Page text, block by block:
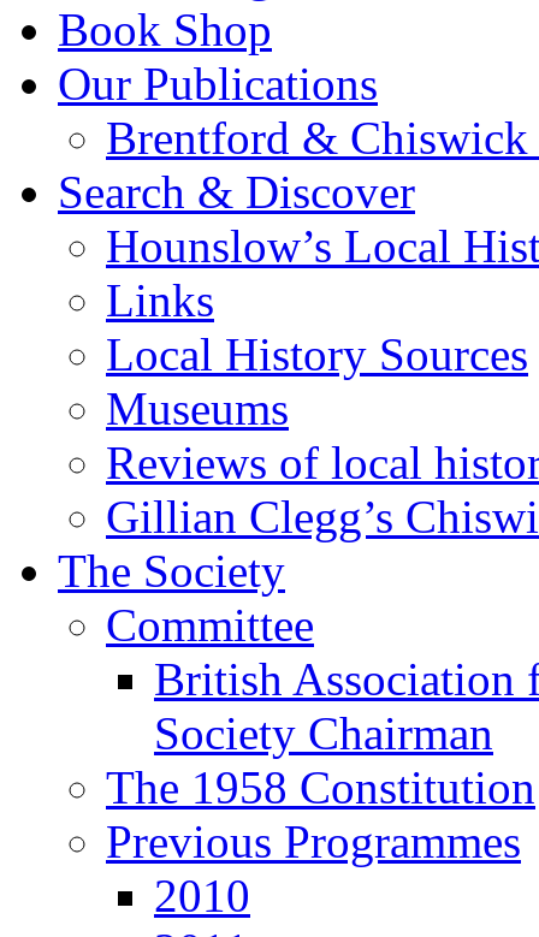
Book Shop
Our Publications
Brentford &
Search & Discover
Hounslow’s Local
Links
Local History Sources
Museums
Reviews of local
Gillian Clegg’s
The Society
Committee
British Association
Society Chairman
The 1958 Constitution
Previous Programmes
2010